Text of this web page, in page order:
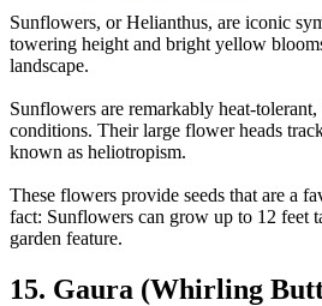
Sunflowers, or Helianthus, are iconic
towering height and bright yellow
landscape.
Sunflowers are remarkably heat-
conditions. Their large flower heads
known as heliotropism.
These flowers provide seeds that are a
fact: Sunflowers can grow up to 12 feet
garden feature.
15. Gaura (Whirling